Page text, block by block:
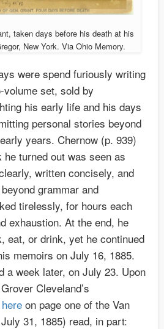
taken days before his death at his
New York. Via Ohio Memory.
were spend furiously writing
volume set, sold by
his early life and his days
personal stories beyond
years. Chernow (p. 939)
turned out was seen as
written concisely, and
grammar and
tirelessly, for hours each
exhaustion. At the end, he
eat, or drink, yet he continued
memoirs on July 16, 1885.
a week later, on July 23. Upon
Cleveland’s
here on page one of the Van
31, 1885) read, in part: